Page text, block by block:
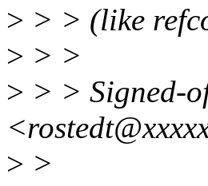
> > > (like
> > >
> > > Signed-
> >